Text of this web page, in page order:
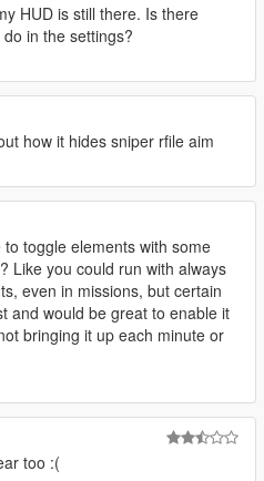
HUD is still there. Is there
in the settings?
how it hides sniper rfile aim
toggle elements with some
Like you could run with always
even in missions, but certain
and would be great to enable it
bringing it up each minute or
too :(